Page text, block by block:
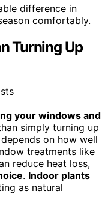
difference in
comfortably.
Turning Up
your windows and
simply turning up
on how well
treatments like
reduce heat loss,
. Indoor plants
as natural